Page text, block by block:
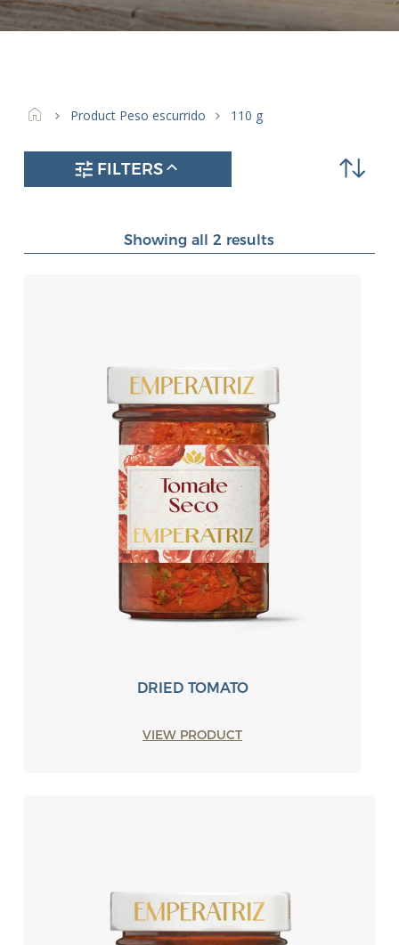
Product Peso escurrido 110 g
FILTERS
Showing all 2 results
212 ml
(25)
314 ml(4)
DRIED TOMATO
VIEW PRODUCT